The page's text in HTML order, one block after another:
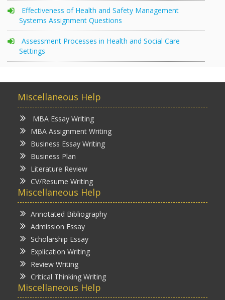
Effectiveness of Health and Safety Management
Systems Assignment Questions
Assessment Processes in Health and Social Care
Settings
Miscellaneous Help
MBA Essay Writing
MBA Assignment Writing
Business Essay Writing
Business Plan
Literature Review
CV/Resume Writing
Miscellaneous Help
Annotated Bibliography
Admission Essay
Scholarship Essay
Explication Writing
Review Writing
Critical Thinking Writing
Miscellaneous Help